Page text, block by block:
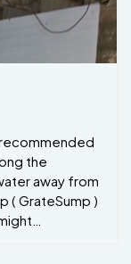
the
away from
( GrateSump )